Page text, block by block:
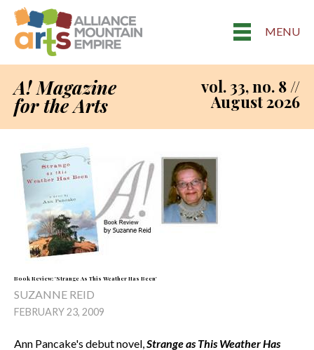
MENU
A! Magazine
for the Arts
vol. 33, no. 8 //
August 2026
Book Review: 'Strange As This Weather Has Been'
SUZANNE REID
FEBRUARY 23, 2009
Ann Pancake's debut novel,Strange as This Weather Has